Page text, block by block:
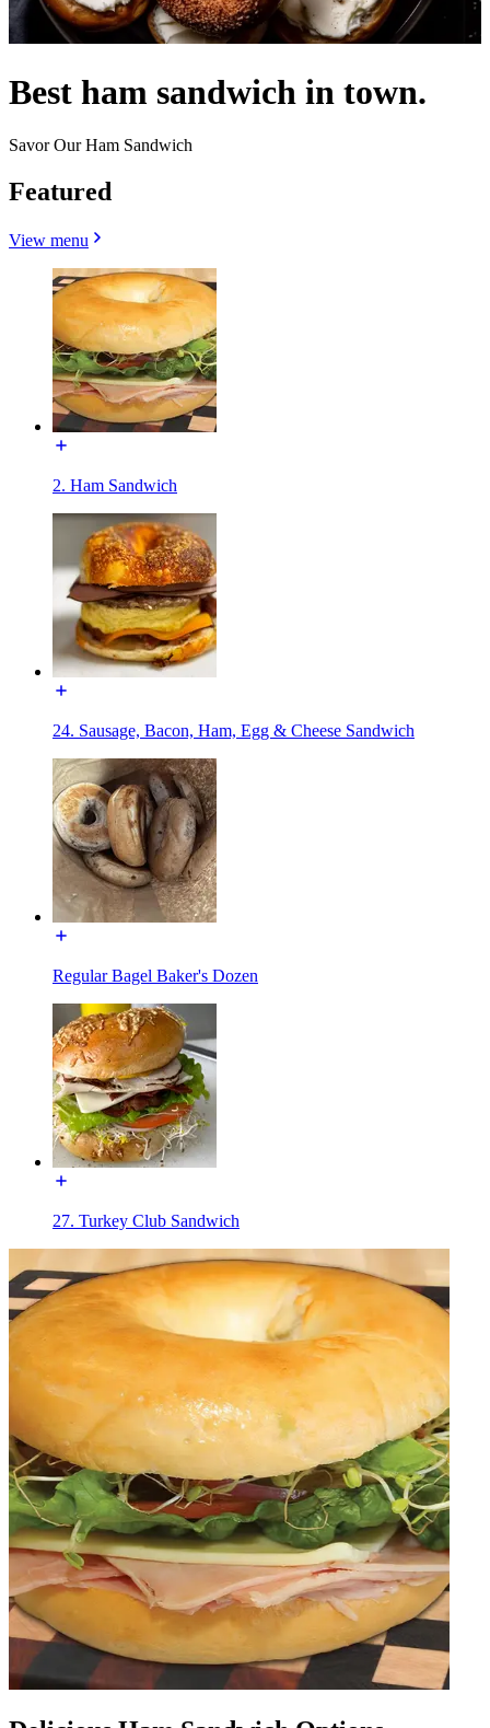
Best ham sandwich in town.
Savor Our Ham Sandwich
Featured
View menu
2. Ham Sandwich
24. Sausage, Bacon, Ham, Egg & Cheese Sandwich
Regular Bagel Baker's Dozen
27. Turkey Club Sandwich